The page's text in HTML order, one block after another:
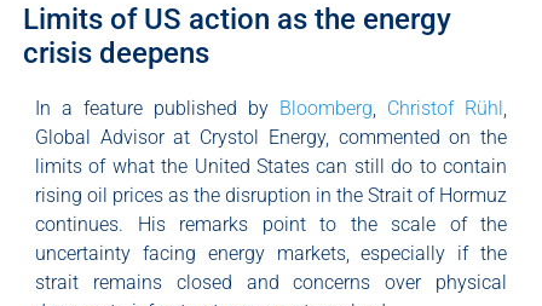
Limits of US action as the energy
crisis deepens
In a feature published by Bloomberg Christof Rühl
Global Advisor at Crystol Energy, commented on the
limits of what the United States can still do to contain
rising oil prices as the disruption in the Strait of Hormuz
continues. His remarks point to the scale of the
uncertainty facing energy markets, especially if the
strait remains closed and concerns over physical